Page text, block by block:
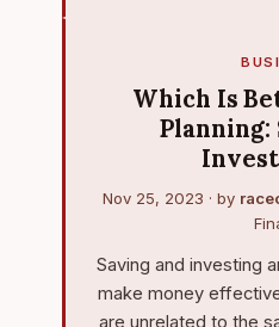
Which Is
Planning:
Nov 25, 2023 · by
Saving and investing
make money
are unrelated to the